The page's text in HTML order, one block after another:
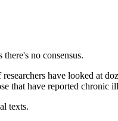
no consensus.
have looked at
that have reported chronic
texts.